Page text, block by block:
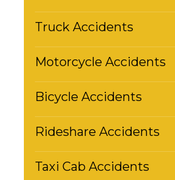
Truck Accidents
Motorcycle Accidents
Bicycle Accidents
Rideshare Accidents
Taxi Cab Accidents